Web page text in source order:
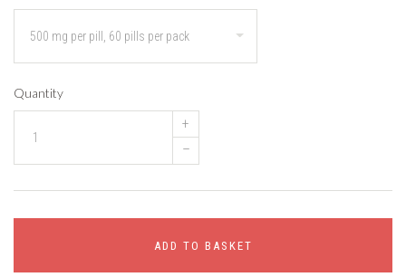
Quantity
+
–
ADD TO BASKET